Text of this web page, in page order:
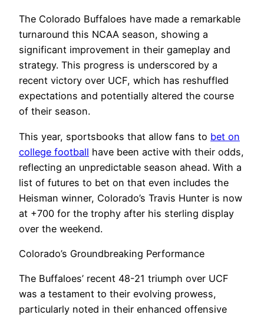
The Colorado Buffaloes have made a remarkable
turnaround this NCAA season, showing a
significant improvement in their gameplay and
strategy. This progress is underscored by a
recent victory over UCF, which has reshuffled
expectations and potentially altered the course
of their season.
This year, sportsbooks that allow fans to bet on
college football have been active with their odds,
reflecting an unpredictable season ahead. With a
list of futures to bet on that even includes the
Heisman winner, Colorado’s Travis Hunter is now
at +700 for the trophy after his sterling display
over the weekend.
Colorado’s Groundbreaking Performance
The Buffaloes’ recent 48-21 triumph over UCF
was a testament to their evolving prowess,
particularly noted in their enhanced offensive